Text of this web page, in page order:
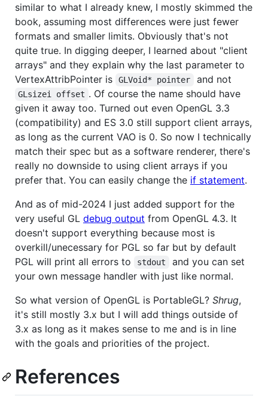
similar to what I already knew, I mostly skimmed the
book, assuming most differences were just fewer
formats and smaller limits. Obviously that's not
quite true. In digging deeper, I learned about "client
arrays" and they explain why the last parameter to
VertexAttribPointer is
GLVoid* pointer and not
GLsizei offset . Of course the name should have
given it away too. Turned out even OpenGL 3.3
(compatibility) and ES 3.0 still support client arrays,
as long as the current VAO is 0. So now I technically
match their spec but as a software renderer, there's
really no downside to using client arrays if you
prefer that. You can easily change the if statement.
And as of mid-2024 I just added support for the
very useful GL debug output from OpenGL 4.3. It
doesn't support everything because most is
overkill/unecessary for PGL so far but by default
PGL will print all errors to
stdout
and you can set
your own message handler with just like normal.
So what version of OpenGL is PortableGL? Shrug,
it's still mostly 3.x but I will add things outside of
3.x as long as it makes sense to me and is in line
with the goals and priorities of the project.
References